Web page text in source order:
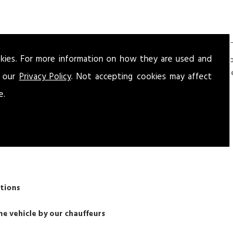
For more information on how they are used and
ourPrivacy Policy. Not accepting cookies may affect
business partner to the airport in an executive vehicle? Here at
for a look that will give your business the professional look you
in and around the surrounding areas of .
vehicle by our chauffeurs